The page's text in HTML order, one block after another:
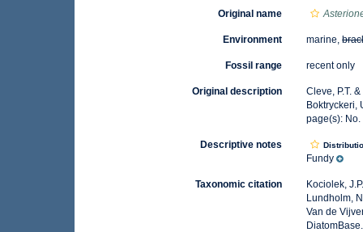
Original name
Environment marine,
Fossil range recent only
Original description
Cleve, P.T.
Boktryckeri,
page(s):
Descriptive notes
Fundy
Taxonomic citation
Kociolek,
Lundholm,
Van de